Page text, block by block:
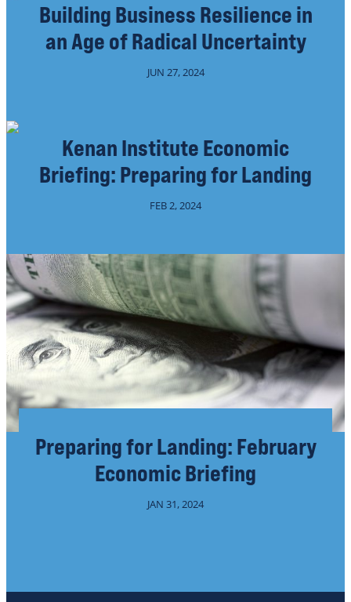
Building Business Resilience in
an Age of Radical Uncertainty
JUN 27, 2024
Kenan Institute Economic
Briefing: Preparing for Landing
FEB 2, 2024
Preparing for Landing: February
Economic Briefing
JAN 31, 2024